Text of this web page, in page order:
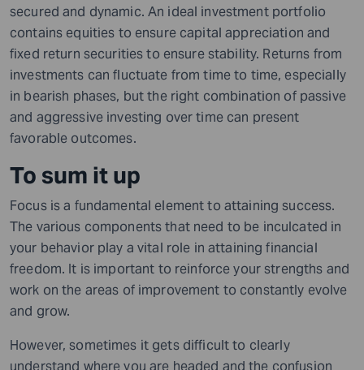
secured and dynamic. An ideal investment portfolio
contains equities to ensure capital appreciation and
fixed return securities to ensure stability. Returns from
investments can fluctuate from time to time, especially
in bearish phases, but the right combination of passive
and aggressive investing over time can present
favorable outcomes.
To sum it up
Focus is a fundamental element to attaining success.
The various components that need to be inculcated in
your behavior play a vital role in attaining financial
freedom. It is important to reinforce your strengths and
work on the areas of improvement to constantly evolve
and grow.
However, sometimes it gets difficult to clearly
understand where you are headed and the confusion